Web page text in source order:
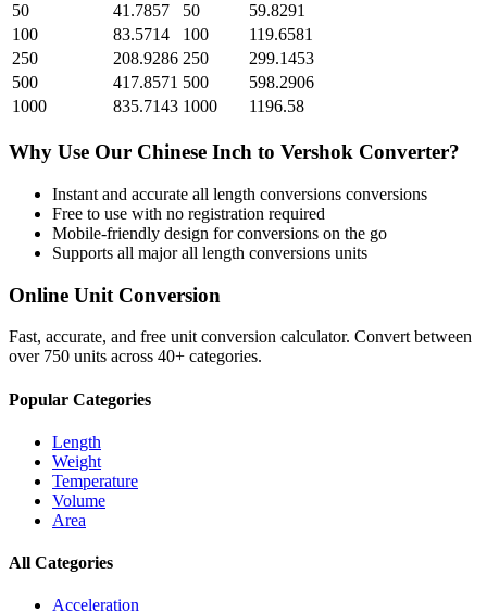
50
41.7857 50
59.8291
100
83.5714 100
119.6581
250
208.9286 250
299.1453
500
417.8571 500
598.2906
1000
835.7143 1000 1196.58
Why Use Our Chinese Inch to Vershok Converter?
Instant and accurate all length conversions conversions
Free to use with no registration required
Mobile-friendly design for conversions on the go
Supports all majorall length conversions units
Online Unit Conversion
Fast, accurate, and free unit conversion calculator. Convert between
over 750 units across 40+ categories.
Popular Categories
Length
Weight
Temperature
Volume
Area
All Categories
Acceleration